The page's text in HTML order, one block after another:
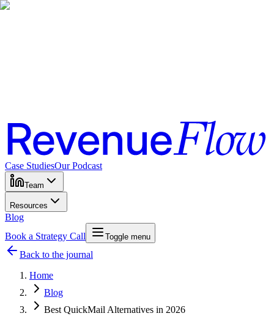
Case StudiesOur Podcast
Team
Resources
Blog
Book a Strategy Call
Toggle menu
Back to the journal
Home
Blog
Best QuickMail Alternatives in 2026